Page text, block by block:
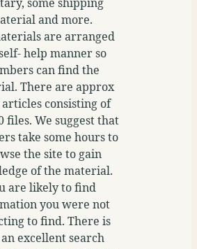
and more.
are arranged
help manner so
can find the
There are approx
articles consisting of
files. We suggest that
take some hours to
the site to gain
of the material.
are likely to find
you were not
to find. There is
excellent search